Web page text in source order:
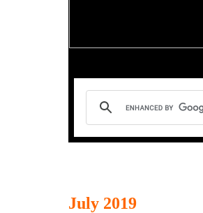
July 2019